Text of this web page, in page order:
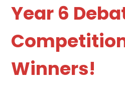
Year 6
Winners!